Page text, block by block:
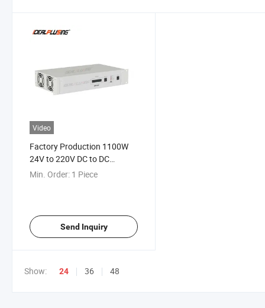
Video
Factory Production 1100W
24V to 220V DC to DC
Telecom 19inch Rack Mount
Min. Order: 1 Piece
Send Inquiry
Show: 24 36 48